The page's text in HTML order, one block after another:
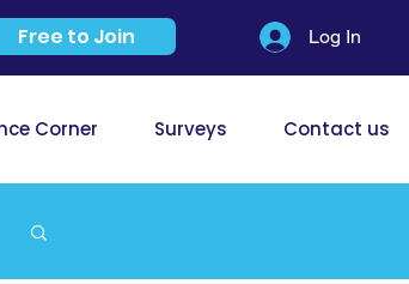
Free to Join Log In
Corner Surveys Contact us